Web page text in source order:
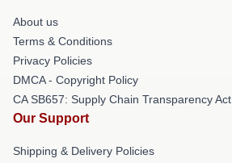
About us
Terms & Conditions
Privacy Policies
DMCA - Copyright Policy
CA SB657: Supply Chain Transparency Act
Our Support
Shipping & Delivery Policies